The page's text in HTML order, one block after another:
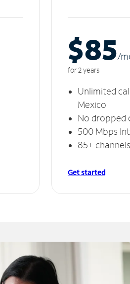
$85/m
for 2 years
Unlimited
Mexico
No dropped
500 Mbps
85+ channels
Get started